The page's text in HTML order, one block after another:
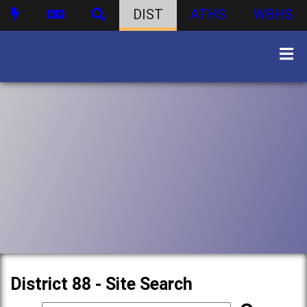
DIST ATHS WBHS
District 88 - Site Search